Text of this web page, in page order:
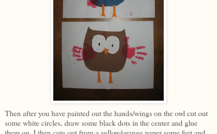
Then after you have painted out the hands/wings on the owl cut out
some white circles, draw some black dots in the center and glue